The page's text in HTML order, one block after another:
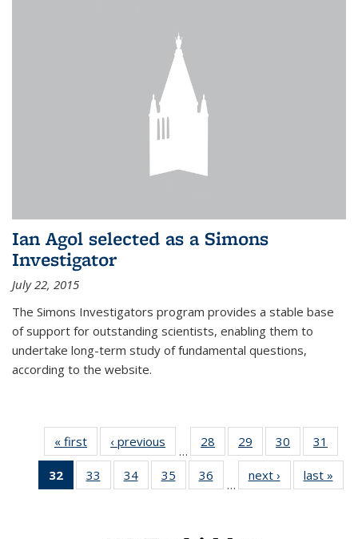
Ian Agol selected as a Simons
Investigator
July 22, 2015
The Simons Investigators program provides a stable base
of support for outstanding scientists, enabling them to
undertake long-term study of fundamental questions,
according to the website.
« first News‹ previous
…
28
of 49
News
29
of 49
News
30
of 49
News
31
32
of 49
News
33
of 49
News
34 of 49
News
35
of 49
News
36
News
…
next › Newslast »